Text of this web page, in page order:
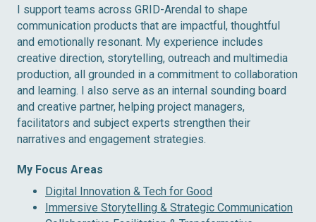
I support teams across GRID-Arendal to shape
communication products that are impactful, thoughtful
and emotionally resonant. My experience includes
creative direction, storytelling, outreach and multimedia
production, all grounded in a commitment to collaboration
and learning. I also serve as an internal sounding board
and creative partner, helping project managers,
facilitators and subject experts strengthen their
narratives and engagement strategies.
My Focus Areas
Digital Innovation & Tech for Good
Immersive Storytelling & Strategic Communication